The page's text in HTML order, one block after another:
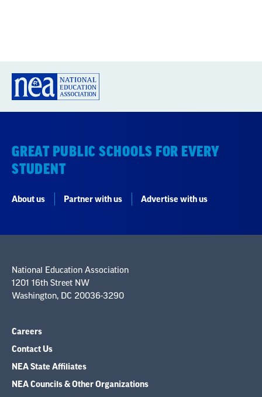
GREAT PUBLIC SCHOOLS FOR EVERY
STUDENT
About us Partner with us Advertise with us
National Education Association
1201 16th Street NW
Washington, DC 20036-3290
Careers
Contact Us
NEA State Affiliates
NEA Councils & Other Organizations